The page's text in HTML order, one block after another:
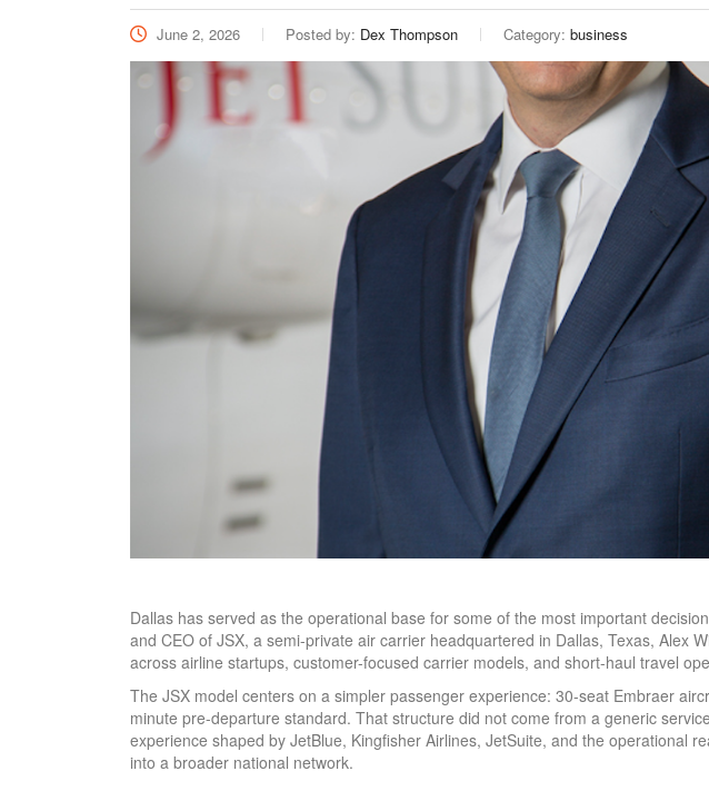
June 2, 2026 Posted by: Dex Thompson Category: business
Dallas has served as the operational base for some of the most important
and CEO of JSX, a semi-private air carrier headquartered in Dallas, Texas, Alex
across airline startups, customer-focused carrier models, and short-haul travel
The JSX model centers on a simpler passenger experience: 30-seat Embraer
minute pre-departure standard. That structure did not come from a generic
experience shaped by JetBlue, Kingfisher Airlines, JetSuite, and the operational
into a broader national network.